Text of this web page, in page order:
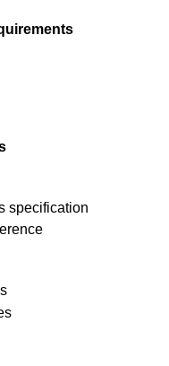
specification